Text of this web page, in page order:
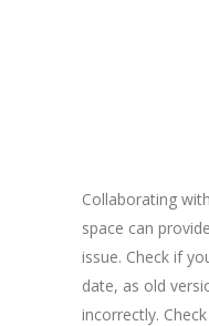
Collaborating
space can
issue. Check if
date, as old
incorrectly.